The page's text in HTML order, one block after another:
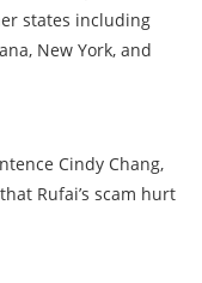
states including
New York, and
Cindy Chang,
Rufai’s scam hurt